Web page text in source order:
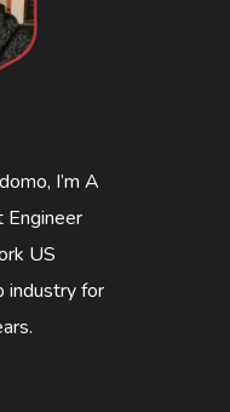
I’m A
Engineer
US
industry for